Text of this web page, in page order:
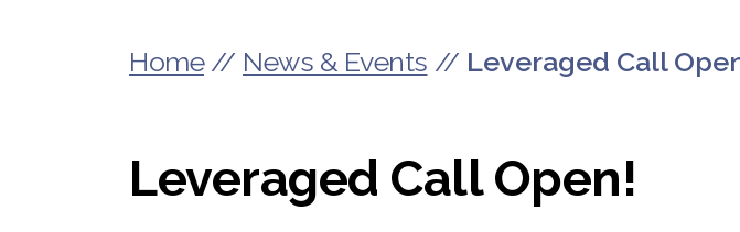
Home// News & Events // Leveraged Call
Leveraged Call Open!